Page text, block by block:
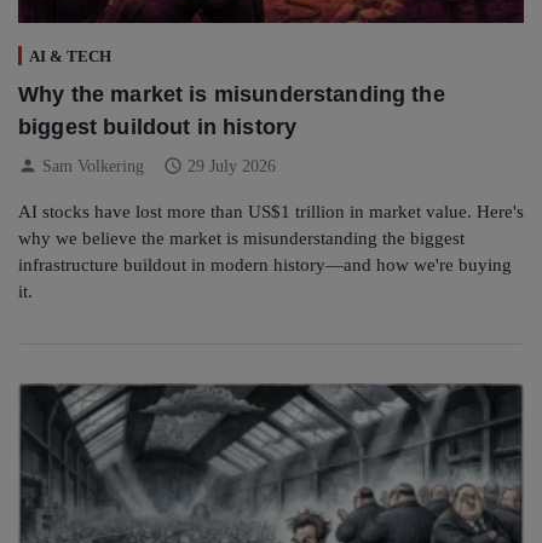
AI & TECH
Why the market is misunderstanding the
biggest buildout in history
person Sam Volkering schedule 29 July 2026
AI stocks have lost more than US$1 trillion in market value. Here's
why we believe the market is misunderstanding the biggest
infrastructure buildout in modern history—and how we're buying
it.